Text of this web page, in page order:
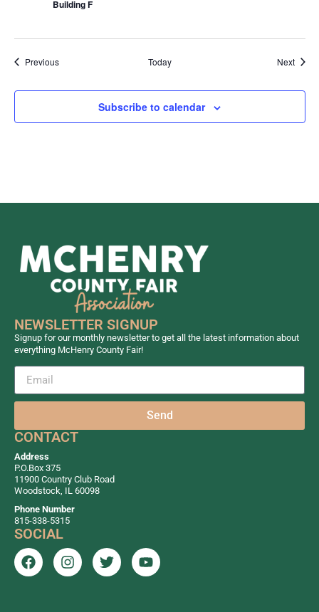
Building F
PreviousEvents Today Next
Subscribe to calendar
NEWSLETTER SIGNUP
Signup for our monthly newsletter to get all the latest information about
everything McHenry County Fair!
Send
CONTACT
Address
P.O.Box 375
11900 Country Club Road
Woodstock, IL 60098
Phone Number
815-338-5315
SOCIAL